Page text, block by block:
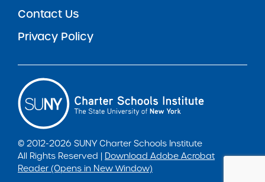
Contact Us
Privacy Policy
© 2012-2026 SUNY Charter Schools Institute
All Rights Reserved | Download Adobe Acrobat
Reader (Opens in New Window)